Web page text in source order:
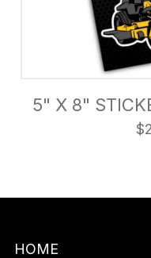
5" X 8"
HOME